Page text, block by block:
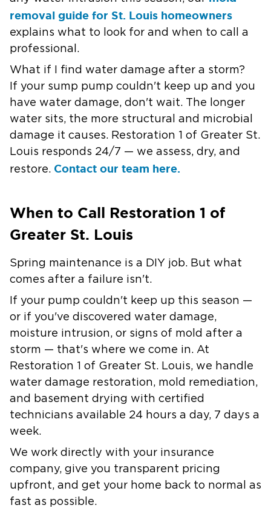
removal guide for St. Louis homeowners
explains what to look for and when to call a
professional.
What if I find water damage after a storm?
If your sump pump couldn't keep up and you
have water damage, don't wait. The longer
water sits, the more structural and microbial
damage it causes. Restoration 1 of Greater St.
Louis responds 24/7 — we assess, dry, and
restore. Contact our team here.
When to Call Restoration 1 of
Greater St. Louis
Spring maintenance is a DIY job. But what
comes after a failure isn't.
If your pump couldn't keep up this season —
or if you've discovered water damage,
moisture intrusion, or signs of mold after a
storm — that's where we come in. At
Restoration 1 of Greater St. Louis, we handle
water damage restoration, mold remediation,
and
basement drying with certified
technicians available 24 hours a day, 7 days a
week.
We work directly with your insurance
company, give you transparent pricing
upfront, and get your home back to normal as
fast as possible.